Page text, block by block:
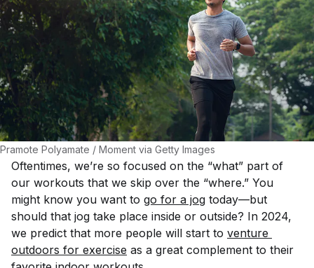
Pramote Polyamate / Moment via Getty Images
Oftentimes, we’re so focused on the “what” part of
our workouts that we skip over the “where.” You
might know you want to go for a jog today—but
should that jog take place inside or outside? In 2024,
we predict that more people will start to venture
outdoors for exercise as a great complement to their